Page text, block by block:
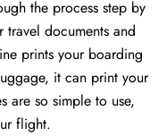
the process step by
documents and
prints your boarding
it can print your
are so simple to use,
flight.